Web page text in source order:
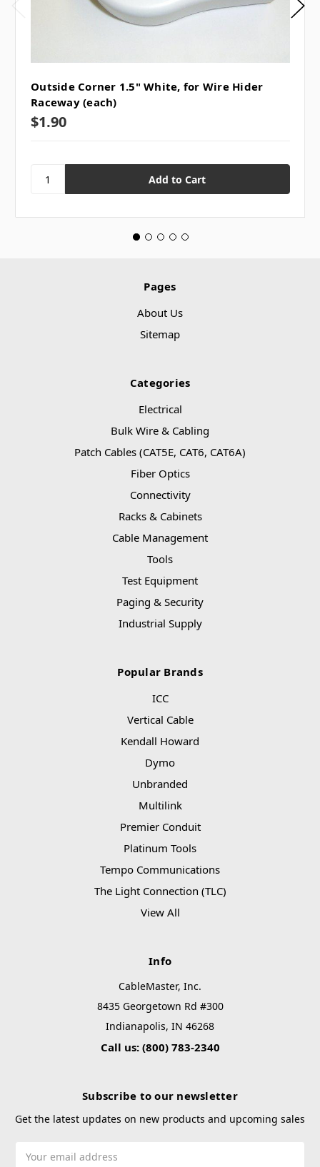
Outside Corner 1.5" White, for Wire Hider
Raceway (each)
$1.90
Pages
About Us
Sitemap
Categories
Electrical
Bulk Wire & Cabling
Patch Cables (CAT5E, CAT6, CAT6A)
Fiber Optics
Connectivity
Racks & Cabinets
Cable Management
Tools
Test Equipment
Paging & Security
Industrial Supply
Popular Brands
ICC
Vertical Cable
Kendall Howard
Dymo
Unbranded
Multilink
Premier Conduit
Platinum Tools
Tempo Communications
The Light Connection (TLC)
View All
Info
CableMaster, Inc.
8435 Georgetown Rd #300
Indianapolis, IN 46268
Call us: (800) 783-2340
Subscribe to our newsletter
Get the latest updates on new products and upcoming sales
Address